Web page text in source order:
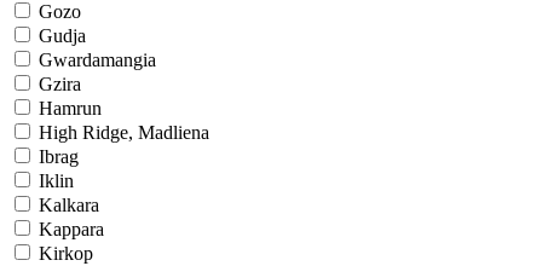
Gozo
Gudja
Gwardamangia
Gzira
Hamrun
High Ridge, Madliena
Ibrag
Iklin
Kalkara
Kappara
Kirkop